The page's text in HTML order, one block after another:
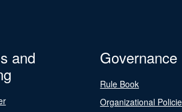
and
Governance
Rule Book
Organizational